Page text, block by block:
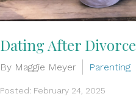
Dating After Divorce
By Maggie Meyer Parenting
Posted: February 24, 2025